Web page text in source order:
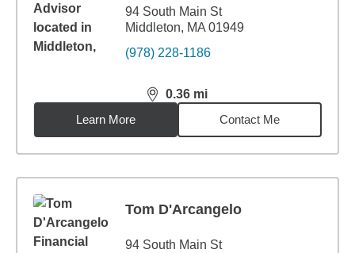
94 South Main St
Middleton, MA 01949
(978) 228-1186
0.36 mi
distance,0.36miles
Learn More
Contact Me
Tom D'Arcangelo
94 South Main St